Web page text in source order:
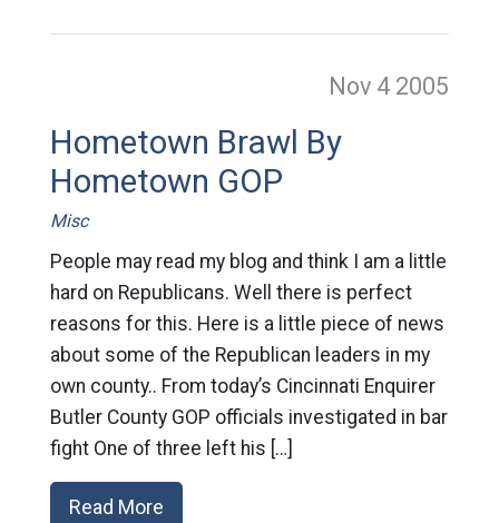
Nov 4 2005
Hometown Brawl By
Hometown GOP
Misc
People may read my blog and think I am a little
hard on Republicans. Well there is perfect
reasons for this. Here is a little piece of news
about some of the Republican leaders in my
own county.. From today’s Cincinnati Enquirer
Butler County GOP officials investigated in bar
fight One of three left his […]
Read More